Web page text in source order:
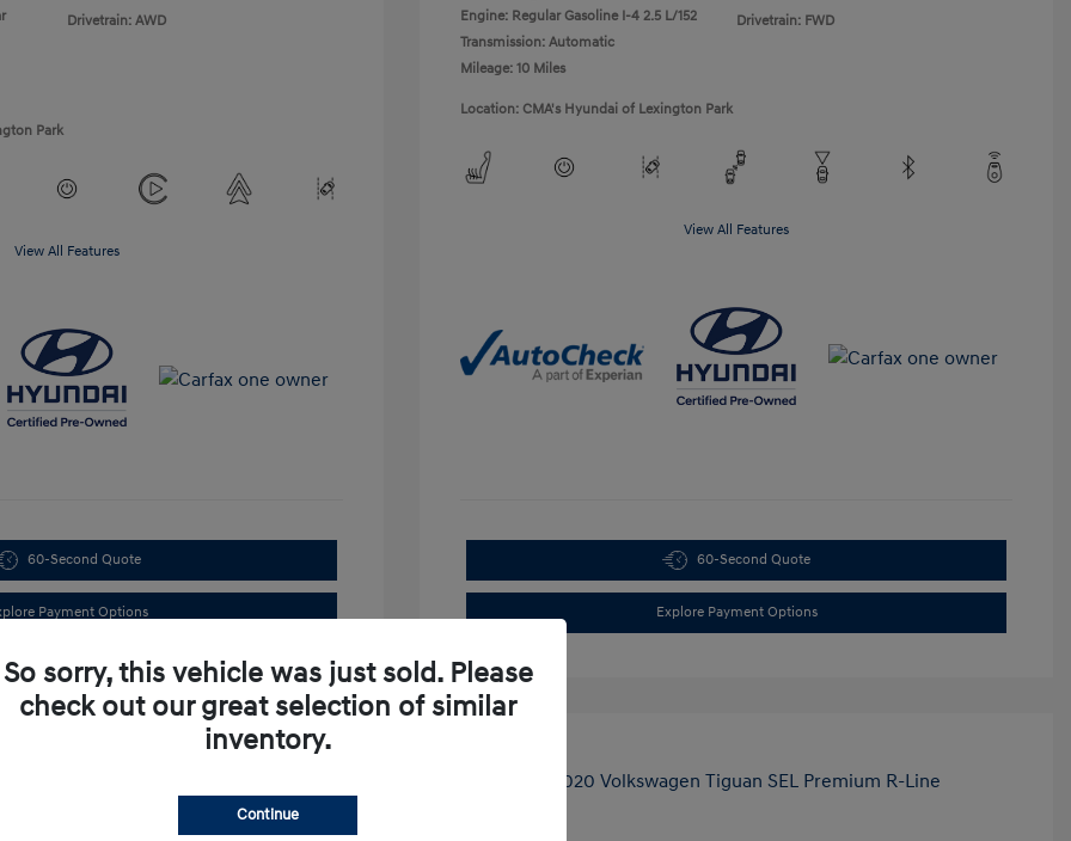
Drivetrain: AWD
Park
View All Features
60-Second Quote
Payment Options
Engine: Regular Gasoline I-4 2.5 L/152
Transmission: Automatic
Mileage: 10 Miles
Drivetrain: FWD
Location: CMA's Hyundai of Lexington Park
View All Features
60-Second Quote
Explore Payment Options
So sorry, this vehicle was just sold. Please
check out our great selection of similar
inventory.
Continue